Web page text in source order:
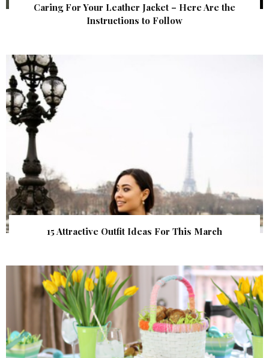
Caring For Your Leather Jacket – Here Are the
Instructions to Follow
15 Attractive Outfit Ideas For This March